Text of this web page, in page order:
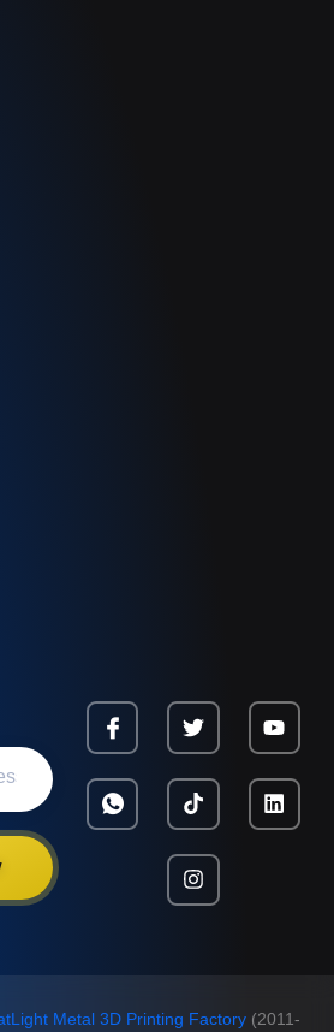
Metal 3D Printing Factory (2011-